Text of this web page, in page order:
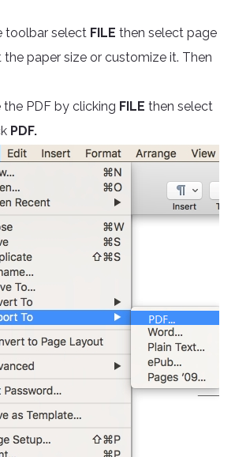
toolbar select FILE then select page
paper size or customize it. Then
the PDF by clicking FILE then select
PDF.